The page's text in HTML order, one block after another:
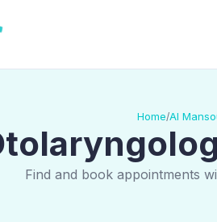
Home/Al
Find and book appointments